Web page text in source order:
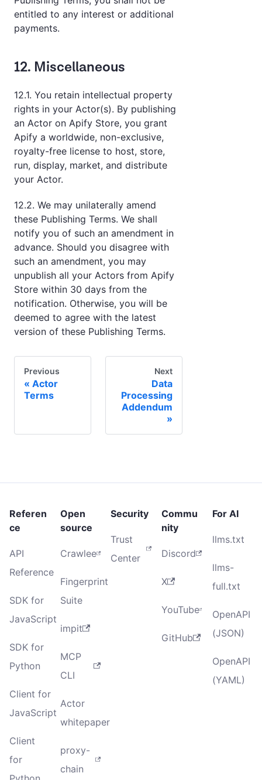
entitled to any interest or additional
payments.
12. Miscellaneous
12.1. You retain intellectual property
rights in your Actor(s). By publishing
an Actor on Apify Store, you grant
Apify a worldwide, non-exclusive,
royalty-free license to host, store,
run, display, market, and distribute
your Actor.
12.2. We may unilaterally amend
these Publishing Terms. We shall
notify you of such an amendment in
advance. Should you disagree with
such an amendment, you may
unpublish all your Actors from Apify
Store within 30 days from the
notification. Otherwise, you will be
deemed to agree with the latest
version of these Publishing Terms.
Previous
Actor
Terms
Next
Data
Processing
Addendum
Referen
ce
API
Reference
SDK for
JavaScript
SDK for
Python
Client for
JavaScript
Client
for
Open
source
Crawlee
Fingerprint
Suite
impit
MCP
CLI
Actor
whitepaper
proxy-
chain
Security
Trust
Center
Commu
nity
Discord
X
YouTube
GitHub
For AI
llms.txt
llms-
full.txt
OpenAPI
(JSON)
OpenAPI
(YAML)